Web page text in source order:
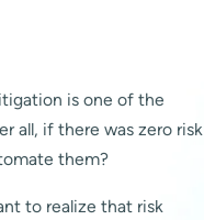
is one of the
all, if there was zero risk
them?
to realize that risk